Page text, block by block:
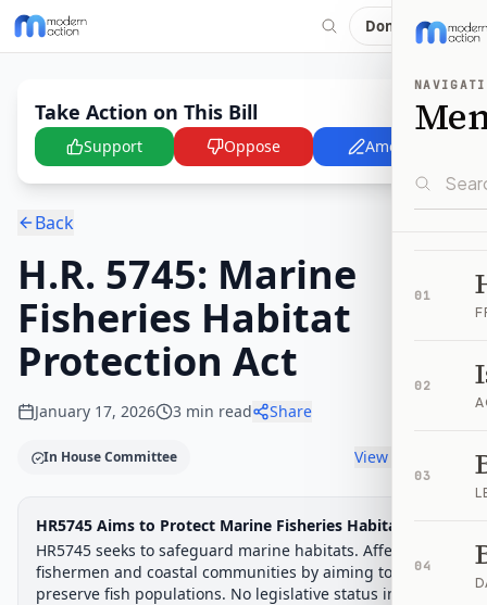
Donate
01
02
03
04
Take Action on This Bill
Support Oppose Amend
Back
H.R. 5745: Marine
Fisheries Habitat
Protection Act
January 17, 2026 3 min read Share
In House Committee View timeline
Legislative Progress House Committee
IntroducedHouse Committee
House Floor Vote
Passed HouseSenate ReviewPassed Both
Progress17%
Introduced Passed House Signed into Law
HR5745 Aims to Protect Marine Fisheries Habitats
HR5745 seeks to safeguard marine habitats. Affects
fishermen and coastal communities by aiming to
preserve fish populations. No legislative status included.